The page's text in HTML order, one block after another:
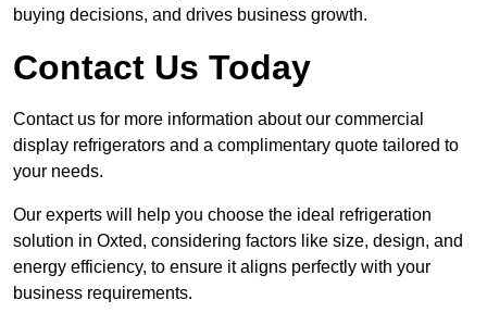
buying decisions, and drives business growth.
Contact Us Today
Contact us for more information about our commercial
display refrigerators and a complimentary quote tailored to
your needs.
Our experts will help you choose the ideal refrigeration
solution in Oxted, considering factors like size, design, and
energy efficiency, to ensure it aligns perfectly with your
business requirements.